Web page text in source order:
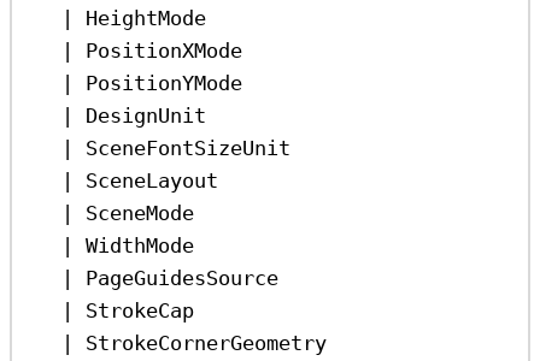
|
HeightMode
|
PositionXMode
|
PositionYMode
|
DesignUnit
|
SceneFontSizeUnit
|
SceneLayout
|
SceneMode
|
WidthMode
|
PageGuidesSource
|
StrokeCap
|
StrokeCornerGeometry